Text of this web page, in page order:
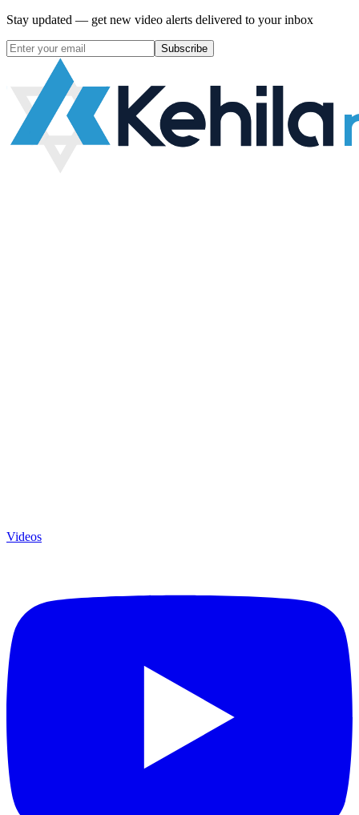
Stay updated — get new video alerts delivered to your inbox
Subscribe
Videos